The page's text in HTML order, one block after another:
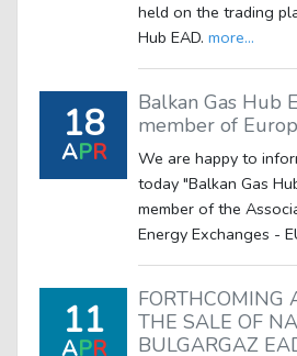
held on the trading
Hub EAD. more...
18
APR
Balkan Gas Hub
member of
We are happy to
today "Balkan Gas
member of the
Energy Exchanges -
11
APR
FORTHCOMING
THE SALE OF
BULGARGAZ